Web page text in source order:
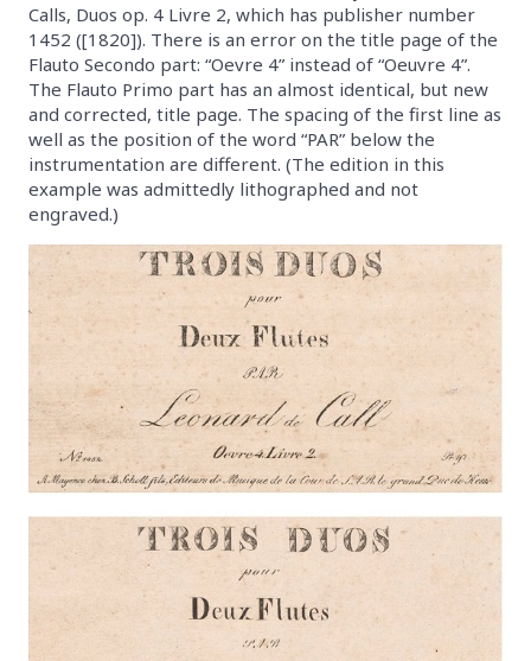
Calls, Duos op. 4 Livre 2, which has publisher number
1452 ([1820]). There is an error on the title page of the
Flauto Secondo part: “Oevre 4” instead of “Oeuvre 4”.
The Flauto Primo part has an almost identical, but new
and corrected, title page. The spacing of the first line as
well as the position of the word “PAR” below the
instrumentation are different. (The edition in this
example was admittedly lithographed and not
engraved.)